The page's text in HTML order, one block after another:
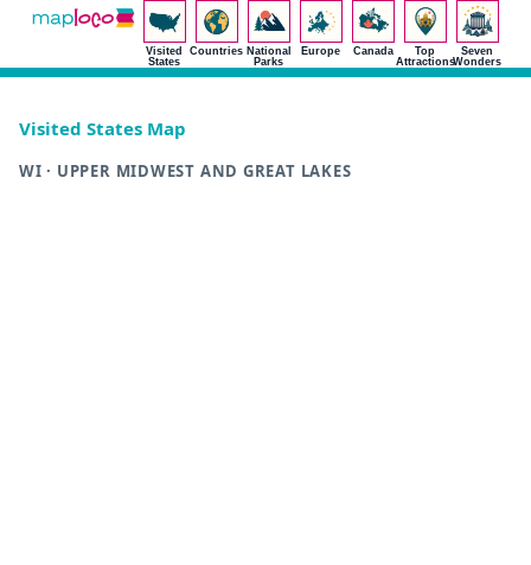
Visited
States
Countries National
Parks
Europe Canada
Top
Attractions
Seven
Wonders
Visited States Map
WI · UPPER MIDWEST AND GREAT LAKES